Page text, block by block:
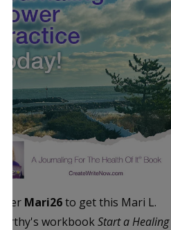
Mari26to get this Mari L.
workbookStart a Healing